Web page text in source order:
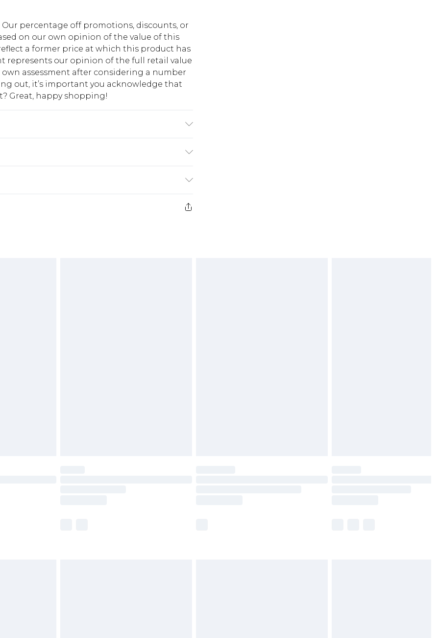
percentage off promotions, discounts, or
on our own opinion of the value of this
a former price at which this product has
represents our opinion of the full retail value
assessment after considering a number
out, it’s important you acknowledge that
Great, happy shopping!
$10.99
$17.99